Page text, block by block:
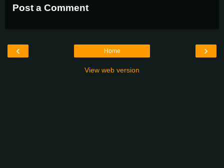
Post a Comment
‹ ›
Home
View web version